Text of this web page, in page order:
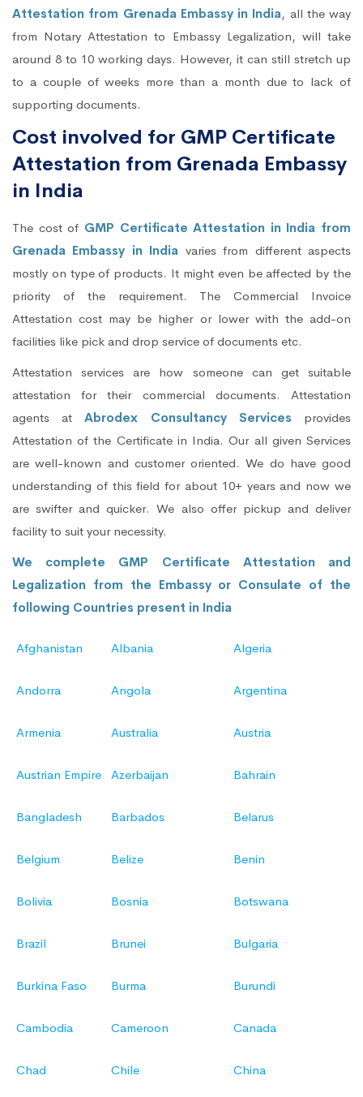
Attestation from Grenada Embassy in India, all the way
from Notary Attestation to Embassy Legalization, will take
around 8 to 10 working days. However, it can still stretch up
to a couple of weeks more than a month due to lack of
supporting documents.
Cost involved for GMP Certificate
Attestation from Grenada Embassy
in India
The cost of GMP Certificate Attestation in India from
Grenada Embassy in India varies from different aspects
mostly on type of products. It might even be affected by the
priority of the requirement. The Commercial Invoice
Attestation cost may be higher or lower with the add-on
facilities like pick and drop service of documents etc.
Attestation services are how someone can get suitable
attestation for their commercial documents. Attestation
agents atAbrodex Consultancy Services provides
Attestation of the Certificate in India. Our all given Services
are well-known and customer oriented. We do have good
understanding of this field for about 10+ years and now we
are swifter and quicker. We also offer pickup and deliver
facility to suit your necessity.
We complete GMP Certificate Attestation and
Legalization from the Embassy or Consulate of the
following Countries present in India
Afghanistan Albania Algeria
Andorra Angola Argentina
Armenia Australia Austria
Austrian Empire Azerbaijan Bahrain
Bangladesh Barbados Belarus
Belgium Belize Benin
Bolivia Bosnia Botswana
Brazil Brunei Bulgaria
Burkina Faso Burma Burundi
Cambodia Cameroon Canada
Chad Chile China